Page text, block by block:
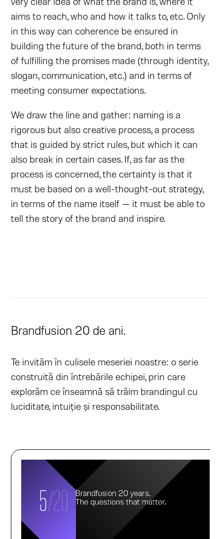
aims to reach, who and how it talks to, etc. Only
in this way can coherence be ensured in
building the future of the brand, both in terms
of fulfilling the promises made (through identity,
slogan, communication, etc.) and in terms of
meeting consumer expectations.
We draw the line and gather: naming is a
rigorous but also creative process, a process
that is guided by strict rules, but which it can
also break in certain cases. If, as far as the
process is concerned, the certainty is that it
must be based on a well-thought-out strategy,
in terms of the name itself — it must be able to
tell the story of the brand and inspire.
Brandfusion 20 de ani.
Te invităm în culisele meseriei noastre: o serie
construită din întrebările echipei, prin care
explorăm ce înseamnă să trăim brandingul cu
luciditate, intuiție și responsabilitate.